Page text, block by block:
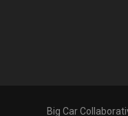
Big Car